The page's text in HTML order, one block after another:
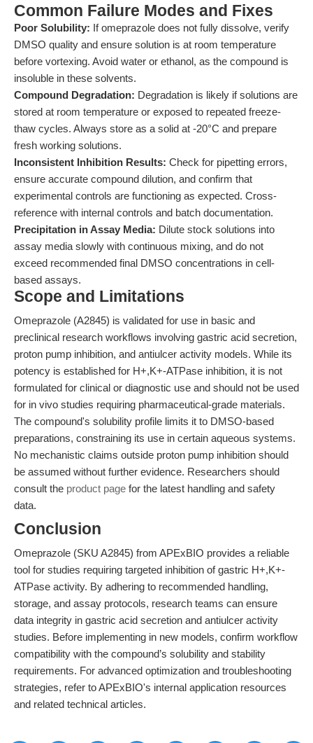
Common Failure Modes and Fixes
Poor Solubility: If omeprazole does not fully dissolve, verify
DMSO quality and ensure solution is at room temperature
before vortexing. Avoid water or ethanol, as the compound is
insoluble in these solvents.
Compound Degradation: Degradation is likely if solutions are
stored at room temperature or exposed to repeated freeze-
thaw cycles. Always store as a solid at -20°C and prepare
fresh working solutions.
Inconsistent Inhibition Results: Check for pipetting errors,
ensure accurate compound dilution, and confirm that
experimental controls are functioning as expected. Cross-
reference with internal controls and batch documentation.
Precipitation in Assay Media: Dilute stock solutions into
assay media slowly with continuous mixing, and do not
exceed recommended final DMSO concentrations in cell-
based assays.
Scope and Limitations
Omeprazole (A2845) is validated for use in basic and
preclinical research workflows involving gastric acid secretion,
proton pump inhibition, and antiulcer activity models. While its
potency is established for H+,K+-ATPase inhibition, it is not
formulated for clinical or diagnostic use and should not be used
for in vivo studies requiring pharmaceutical-grade materials.
The compound's solubility profile limits it to DMSO-based
preparations, constraining its use in certain aqueous systems.
No mechanistic claims outside proton pump inhibition should
be assumed without further evidence. Researchers should
consult the product page for the latest handling and safety
data.
Conclusion
Omeprazole (SKU A2845) from APExBIO provides a reliable
tool for studies requiring targeted inhibition of gastric H+,K+-
ATPase activity. By adhering to recommended handling,
storage, and assay protocols, research teams can ensure
data integrity in gastric acid secretion and antiulcer activity
studies. Before implementing in new models, confirm workflow
compatibility with the compound’s solubility and stability
requirements. For advanced optimization and troubleshooting
strategies, refer to APExBIO's internal application resources
and related technical articles.